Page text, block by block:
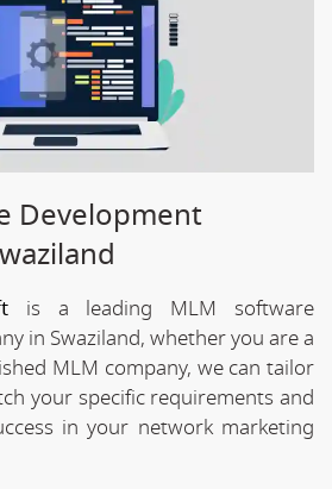
Development
is a leading MLM software
in Swaziland, whether you are a
MLM company, we can tailor
your specific requirements and
in your network marketing